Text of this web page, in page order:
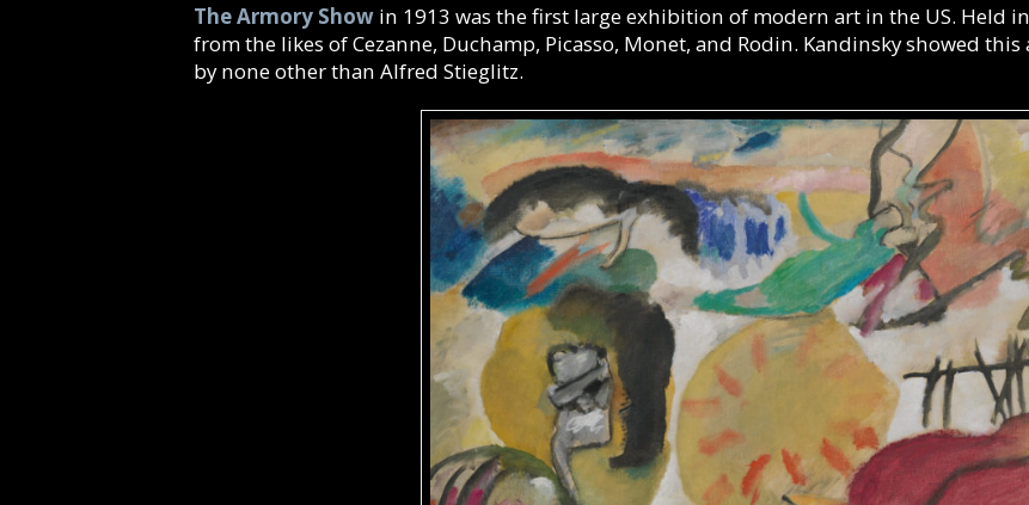
The Armory Show in 1913 was the first large exhibition of modern art in the US. Held
from the likes of Cezanne, Duchamp, Picasso, Monet, and Rodin. Kandinsky showed
by none other than Alfred Stieglitz.